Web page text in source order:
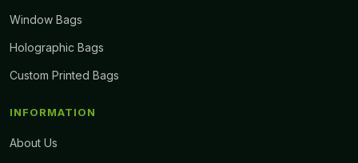
Window Bags
Holographic Bags
Custom Printed Bags
INFORMATION
About Us